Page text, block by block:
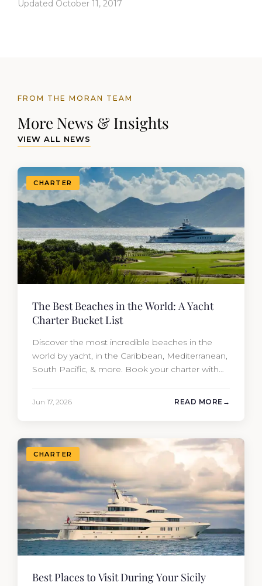
Updated October 11, 2017
FROM THE MORAN TEAM
More News & Insights
VIEW ALL NEWS
CHARTER
The Best Beaches in the World: A Yacht
Charter Bucket List
Discover the most incredible beaches in the
world by yacht, in the Caribbean, Mediterranean,
South Pacific, & more. Book your charter with
Jun 17, 2026 READ MORE
CHARTER
Best Places to Visit During Your Sicily